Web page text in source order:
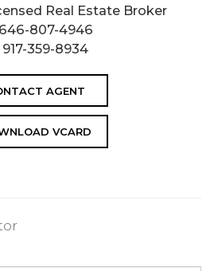
Real Estate Broker
646-807-4946
917-359-8934
AGENT
VCARD